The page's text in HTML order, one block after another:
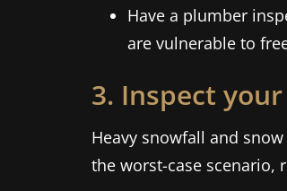
Have a plumber
are vulnerable to
3. Inspect
Heavy snowfall and
the worst-case scenario,